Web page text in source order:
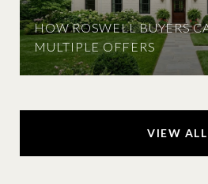
HOW ROSWELL BUYERS
MULTIPLE OFFERS
VIEW ALL